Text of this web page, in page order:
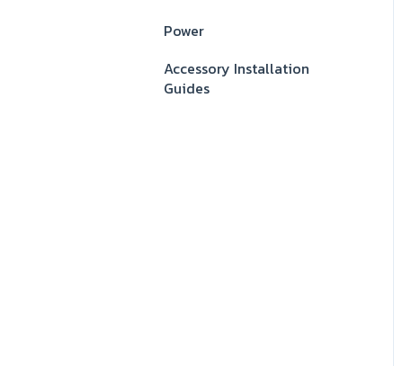
Power
Accessory Installation
Guides